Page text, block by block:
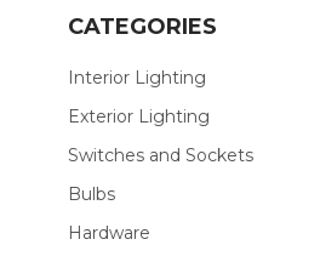
CATEGORIES
Interior Lighting
Exterior Lighting
Switches and Sockets
Bulbs
Hardware